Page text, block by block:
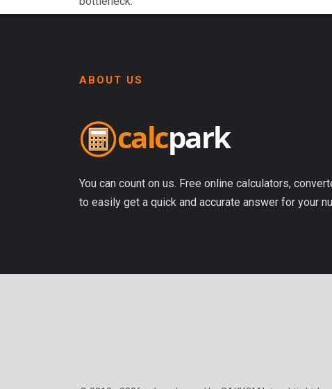
ABOUT US
You can count on us. Free online calculators,
to easily get a quick and accurate answer for your